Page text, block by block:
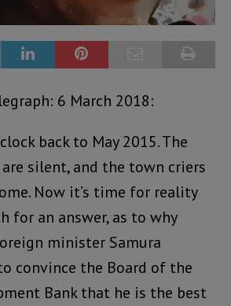
6 March 2018:
back to May 2015. The
silent, and the town criers
Now it’s time for reality
for an answer, as to why
minister Samura
convince the Board of the
Bank that he is the best